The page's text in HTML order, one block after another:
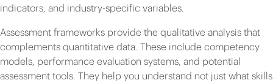
indicators, and industry-specific variables.
Assessment frameworks provide the qualitative analysis that
complements quantitative data. These include competency
models, performance evaluation systems, and potential
assessment tools. They help you understand not just what skills